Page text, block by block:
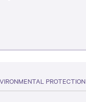
PROTECTION